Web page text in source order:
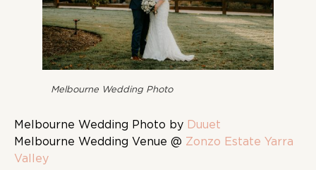
Melbourne Wedding Photo
Melbourne Wedding Photo by Duuet
Melbourne Wedding Venue @ Zonzo Estate Yarra
Valley